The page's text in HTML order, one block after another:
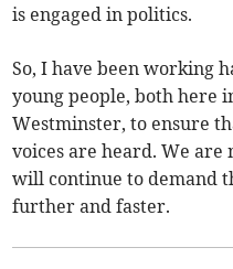
is engaged in politics.
So, I have been working
young people, both here
Westminster, to ensure
voices are heard. We are
will continue to demand
further and faster.